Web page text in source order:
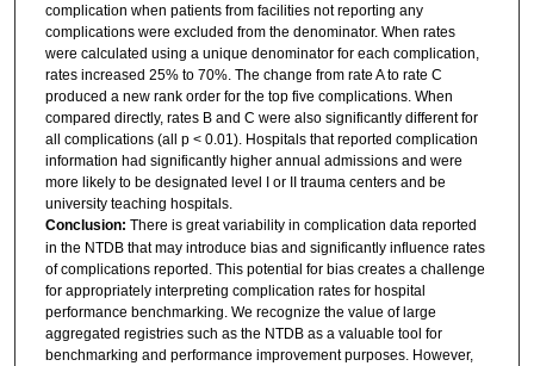
complication when patients from facilities not reporting any
complications were excluded from the denominator. When rates
were calculated using a unique denominator for each complication,
rates increased 25% to 70%. The change from rate A to rate C
produced a new rank order for the top five complications. When
compared directly, rates B and C were also significantly different for
all complications (all p < 0.01). Hospitals that reported complication
information had significantly higher annual admissions and were
more likely to be designated level I or II trauma centers and be
university teaching hospitals.
Conclusion: There is great variability in complication data reported
in the NTDB that may introduce bias and significantly influence rates
of complications reported. This potential for bias creates a challenge
for appropriately interpreting complication rates for hospital
performance benchmarking. We recognize the value of large
aggregated registries such as the NTDB as a valuable tool for
benchmarking and performance improvement purposes. However,